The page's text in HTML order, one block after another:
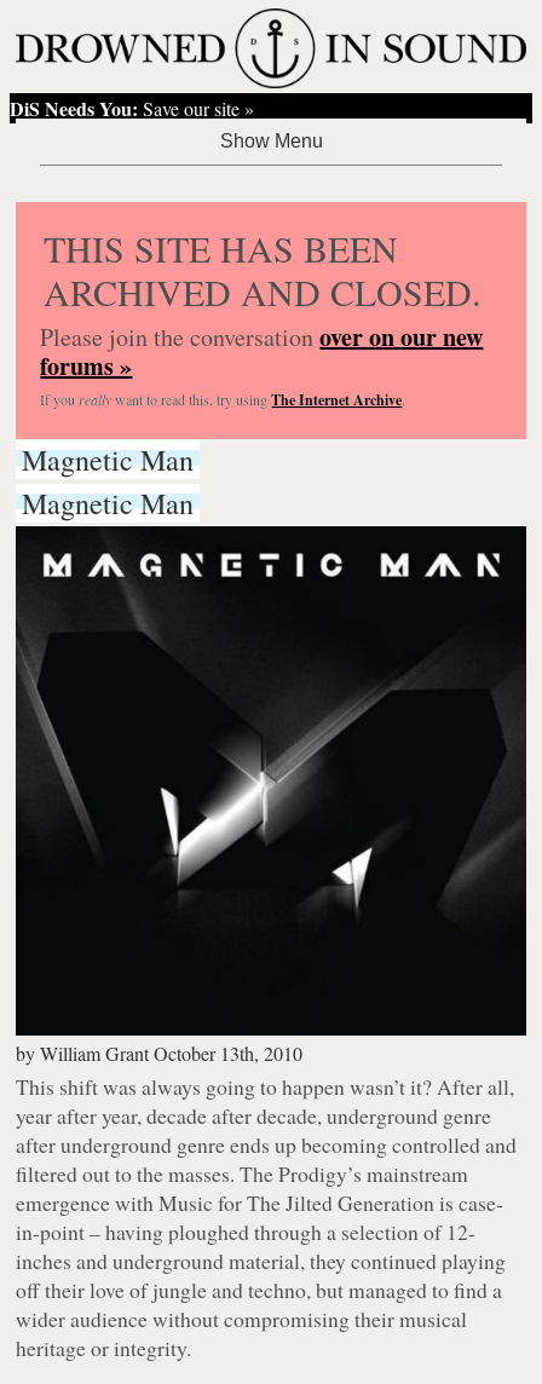
DiS Needs You: Save our site »
THIS SITE HAS BEEN
ARCHIVED AND CLOSED.
Please join the conversationover on our new
forums »
If you reallywant to read this, try usingThe Internet Archive.
Magnetic Man
Magnetic Man
byWilliam GrantOctober 13th, 2010
This shift was always going to happen wasn’t it? After all,
year after year, decade after decade, underground genre
after underground genre ends up becoming controlled and
filtered out to the masses. The Prodigy’s mainstream
emergence withMusic for The Jilted Generationis case-
in-point – having ploughed through a selection of 12-
inches and underground material, they continued playing
off their love of jungle and techno, but managed to find a
wider audience without compromising their musical
heritage or integrity.